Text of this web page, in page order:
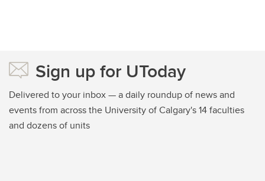
Sign up for UToday
Delivered to your inbox — a daily roundup of news and
events from across the University of Calgary's 14 faculties
and dozens of units